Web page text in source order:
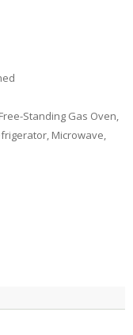
Standing Gas Oven,
Microwave,